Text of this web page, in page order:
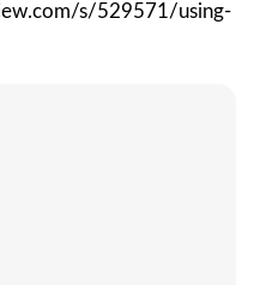
s/529571/using-